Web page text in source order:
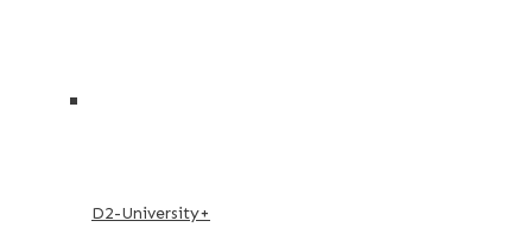
D2-University+